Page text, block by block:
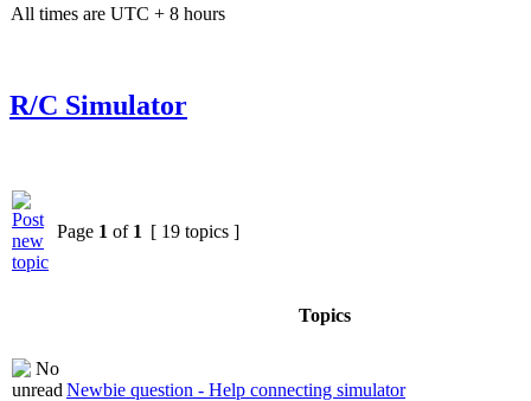
All times are UTC + 8 hours
R/C Simulator
Page 1 of 1 [ 19 topics ]
Topics
Newbie question - Help connecting simulator